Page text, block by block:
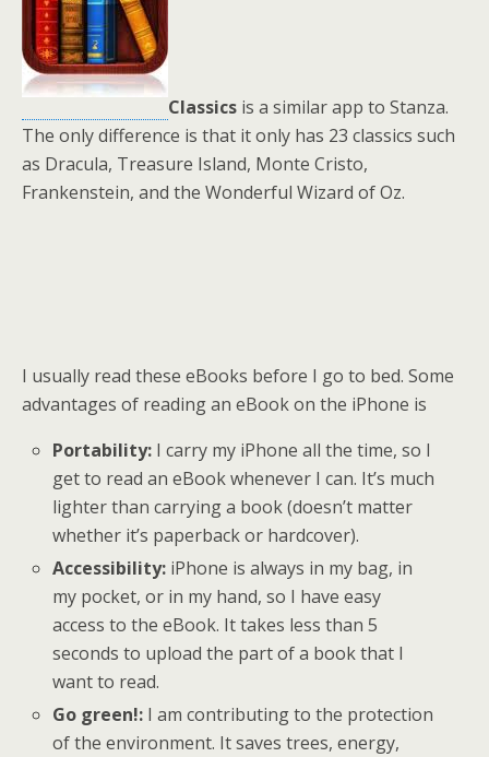
Classics is a similar app to Stanza.
The only difference is that it only has 23 classics such
as Dracula, Treasure Island, Monte Cristo,
Frankenstein, and the Wonderful Wizard of Oz.
I usually read these eBooks before I go to bed. Some
advantages of reading an eBook on the iPhone is
Portability: I carry my iPhone all the time, so I
get to read an eBook whenever I can. It’s much
lighter than carrying a book (doesn’t matter
whether it’s paperback or hardcover).
Accessibility: iPhone is always in my bag, in
my pocket, or in my hand, so I have easy
access to the eBook. It takes less than 5
seconds to upload the part of a book that I
want to read.
Go green!: I am contributing to the protection
of the environment. It saves trees, energy,